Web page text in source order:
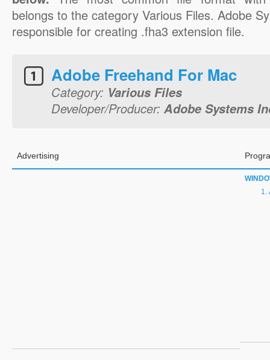
belongs to the category Various Files. Adobe
responsible for creating .fha3 extension file.
Adobe Freehand For Mac
Category: Various Files
Developer/Producer: Adobe Systems
Advertising